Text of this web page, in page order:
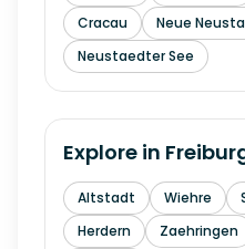
Cracau
Neue
Neustaedter See
Explore in
Altstadt Wiehre
Herdern
Zaehringen